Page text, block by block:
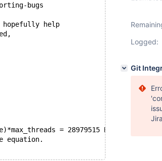
bugs
help
= 28979515 K  bytes of
equation.
Logged:
Git